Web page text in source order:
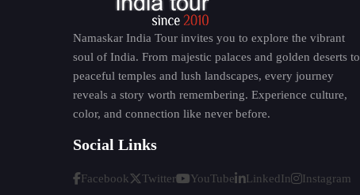
Namaskar India Tour invites you to explore the vibrant
soul of India. From majestic palaces and golden deserts to
peaceful temples and lush landscapes, every journey
reveals a story worth remembering. Experience culture,
color, and connection like never before.
Social Links
Facebook Twitter YouTube LinkedIn Instagram